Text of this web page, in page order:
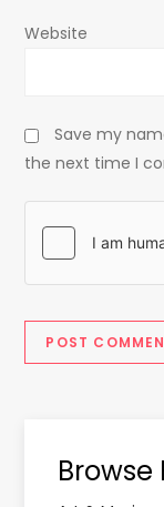
Website
Save my
the next time I
Browse